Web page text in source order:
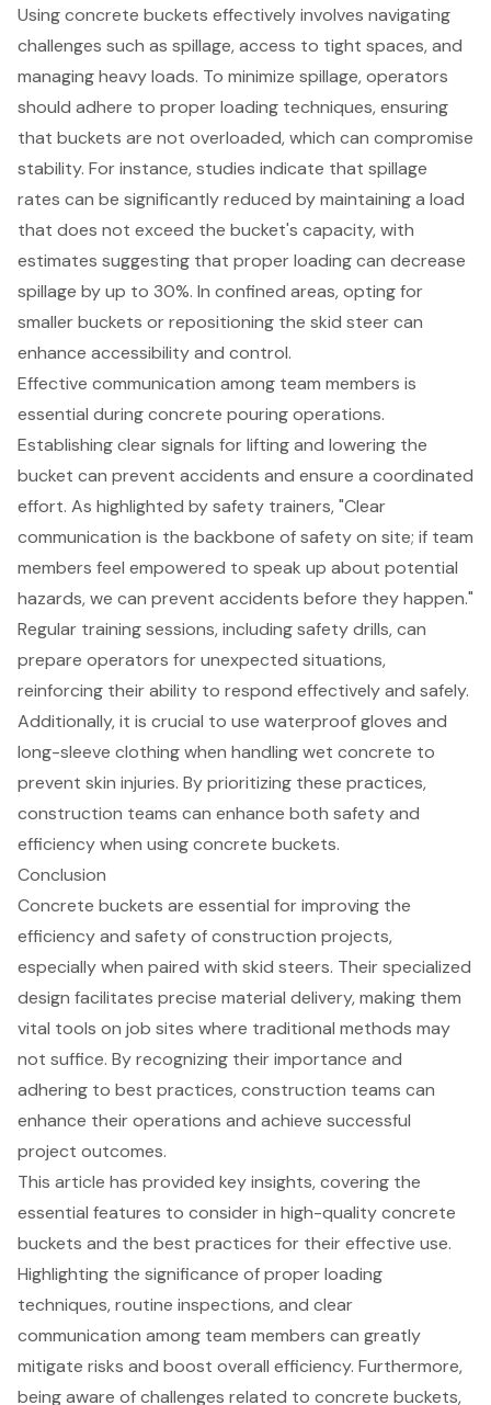
Usingconcrete buckets effectively involves navigating
challenges such as spillage, access to tight spaces, and
managing heavy loads. To minimize spillage, operators
should adhere to properloading techniques, ensuring
that buckets are not overloaded, which can compromise
stability. For instance, studies indicate that spillage
rates can be significantly reduced by maintaining a load
that does not exceed the bucket's capacity, with
estimates suggesting that proper loading can decrease
spillage by up to 30%. In confined areas, opting for
smaller buckets or repositioning the skid steer can
enhance accessibility and control.
Effective communication among team members is
essential during concrete pouring operations.
Establishing clear signals for lifting and lowering the
bucket can prevent accidents and ensure a coordinated
effort. As highlighted by safety trainers, "Clear
communication is the backbone of safety on site; if team
members feel empowered to speak up about potential
hazards, we can prevent accidents before they happen."
Regular training sessions, includingsafety drills, can
prepare operators for unexpected situations,
reinforcing their ability to respond effectively and safely.
Additionally, it is crucial to use waterproof gloves and
long-sleeve clothing when handling wet concrete to
prevent skin injuries. By prioritizing these practices,
construction teams can enhance both safety and
efficiency when using concrete buckets.
Conclusion
Concrete buckets are essential for improving the
efficiency and safety of construction projects,
especially when paired with skid steers. Their specialized
design facilitates precise material delivery, making them
vital tools on job sites where traditional methods may
not suffice. By recognizing their importance and
adhering to best practices, construction teams can
enhance their operations and achieve successful
project outcomes.
This article has provided key insights, covering the
essential features to consider in high-quality concrete
buckets and the best practices for their effective use.
Highlighting the significance of proper loading
techniques, routine inspections, and clear
communication among team members can greatly
mitigate risks and boost overall efficiency. Furthermore,
being aware of challenges related to concrete buckets,